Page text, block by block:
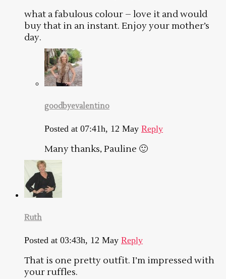
what a fabulous colour – love it and would
buy that in an instant. Enjoy your mother’s
day.
goodbyevalentino
Posted at 07:41h, 12 May Reply
Many thanks, Pauline 🙂
Ruth
Posted at 03:43h, 12 May Reply
That is one pretty outfit. I’m impressed with
your ruffles.